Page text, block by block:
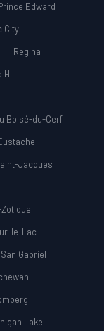
Edward
City
Regina
Hill
Boisé-du-Cerf
Jacques
le-Lac
San Gabriel
Lake